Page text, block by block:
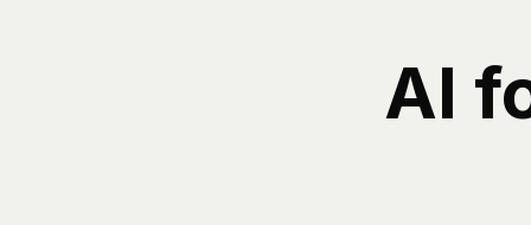
AI